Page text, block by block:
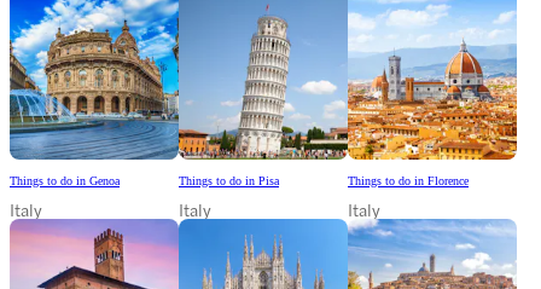
Things to do in Genoa
Italy
Things to do in Pisa
Italy
Things to do in Florence
Italy